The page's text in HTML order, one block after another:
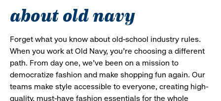
about old navy
Forget what you know about old-school industry rules.
When you work at Old Navy, you’re choosing a different
path. From day one, we’ve been on a mission to
democratize fashion and make shopping fun again. Our
teams make style accessible to everyone, creating high-
quality, must-have fashion essentials for the whole